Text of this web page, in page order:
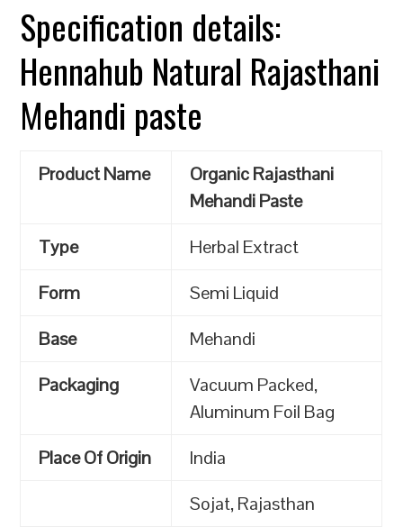
Specification details:
Hennahub Natural Rajasthani
Mehandi paste
Product Name
Organic Rajasthani
Mehandi Paste
Type
Herbal Extract
Form
Semi Liquid
Base
Mehandi
Packaging
Vacuum Packed,
Aluminum Foil Bag
Place Of Origin
India
Sojat, Rajasthan